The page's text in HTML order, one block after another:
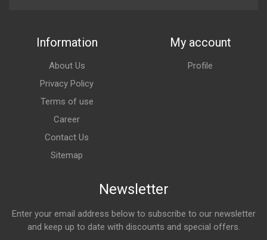
Information
About Us
Privacy Policy
Terms of use
Career
Contact Us
Sitemap
My account
Profile
Newsletter
Enter your email address below to subscribe to our newsletter
and keep up to date with discounts and special offers.